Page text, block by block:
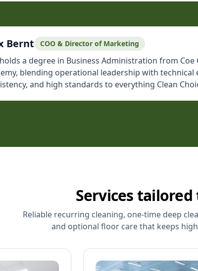
Bernt COO & Director of Marketing
a degree in Business Administration from
blending operational leadership with
and high standards to everything Clean
Services
Reliable recurring cleaning, one-time deep
and optional floor care that keeps